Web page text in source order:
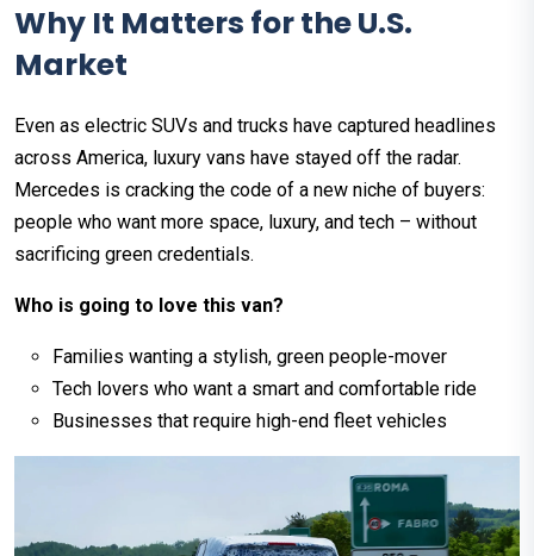
Why It Matters for the U.S.
Market
Even as electric SUVs and trucks have captured headlines
across America, luxury vans have stayed off the radar.
Mercedes is cracking the code of a new niche of buyers:
people who want more space, luxury, and tech – without
sacrificing green credentials.
Who is going to love this van?
Families wanting a stylish, green people-mover
Tech lovers who want a smart and comfortable ride
Businesses that require high-end fleet vehicles